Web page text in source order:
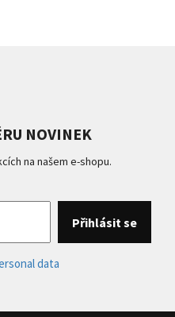
NOVINEK
na našem e-shopu.
data